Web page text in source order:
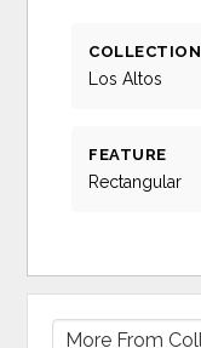
COLLECTION
Los Altos
FEATURE
Rectangular